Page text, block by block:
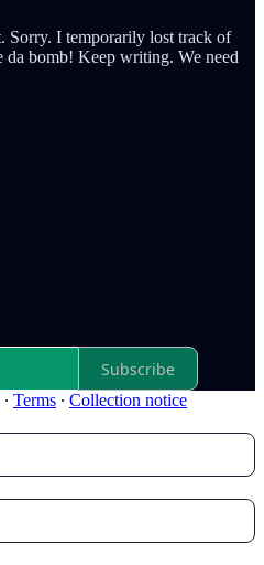
Sorry. I temporarily lost track of
da bomb! Keep writing. We need
Subscribe
∙ Terms ∙ Collection notice